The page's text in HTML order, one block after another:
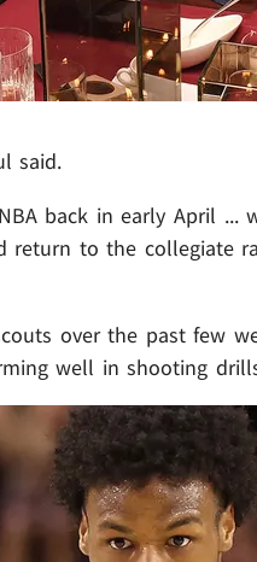
said.
back in early April
return to the collegiate
over the past few
well in shooting